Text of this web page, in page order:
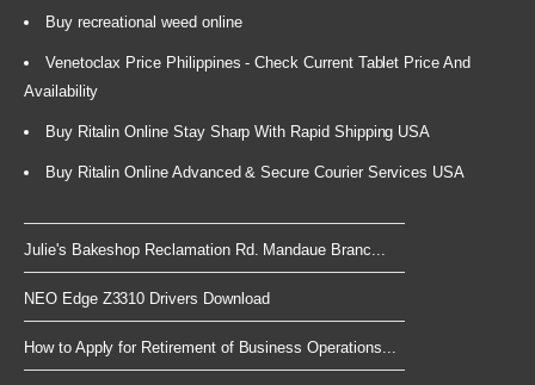
Buy recreational weed online
Venetoclax Price Philippines - Check Current Tablet Price And
Availability
Buy Ritalin Online Stay Sharp With Rapid Shipping USA
Buy Ritalin Online Advanced & Secure Courier Services USA
Julie's Bakeshop Reclamation Rd. Mandaue Branc...
NEO Edge Z3310 Drivers Download
How to Apply for Retirement of Business Operations...